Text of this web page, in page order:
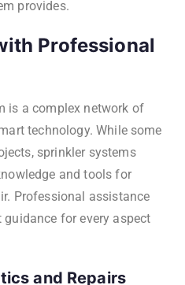
provides.
Professional
is a complex network of
technology. While some
sprinkler systems
and tools for
Professional assistance
for every aspect
and Repairs